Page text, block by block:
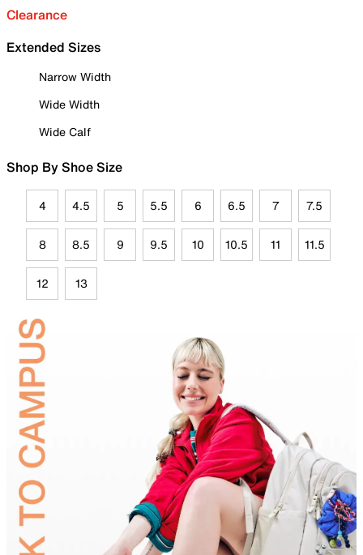
Clearance
Extended Sizes
Narrow Width
Wide Width
Wide Calf
Shop By Shoe Size
4 4.5 5 5.5 6 6.5 7 7.5
8 8.5 9 9.5 10 10.5 11 11.5
12 13